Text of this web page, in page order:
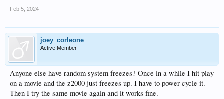
Feb 5, 2024
joey_corleone
Active Member
Anyone else have random system freezes? Once in a while I hit play
on a movie and the z2000 just freezes up. I have to power cycle it.
Then I try the same movie again and it works fine.